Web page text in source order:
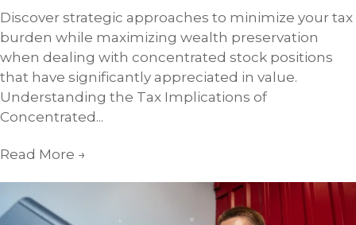
Discover strategic approaches to minimize your tax
burden while maximizing wealth preservation
when dealing with concentrated stock positions
that have significantly appreciated in value.
Understanding the Tax Implications of
Concentrated...
Read More →